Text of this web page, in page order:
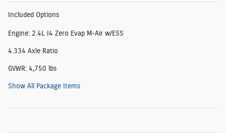
Included Options
Engine: 2.4L I4 Zero Evap M-Air w/ESS
4.334 Axle Ratio
GVWR: 4,750 lbs
Show All Package Items